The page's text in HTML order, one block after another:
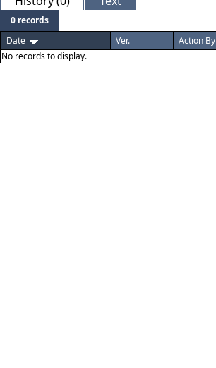
0 records
Date
Ver. Action By
No records to display.